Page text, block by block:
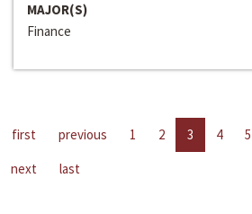
MAJOR(S)
Finance
first previous 1 2 3 4 5
next
last